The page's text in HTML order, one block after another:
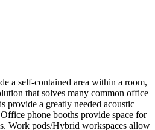
a self-contained area within a room,
that solves many common office
provide a greatly needed acoustic
phone booths provide space for
Work pods/Hybrid workspaces allow